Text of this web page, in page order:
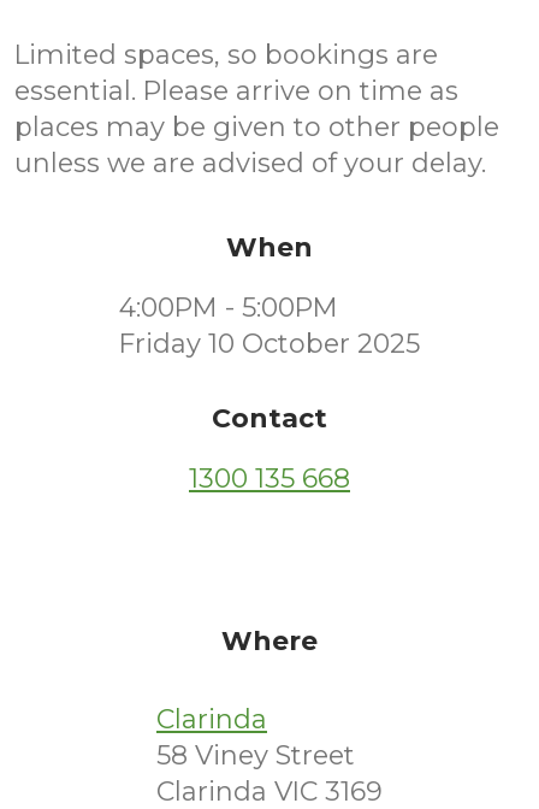
Limited spaces, so bookings are
essential. Please arrive on time as
places may be given to other people
unless we are advised of your delay.
When
4:00PM - 5:00PM
Friday 10 October 2025
Contact
1300 135 668
Where
Clarinda
58 Viney Street
Clarinda VIC 3169